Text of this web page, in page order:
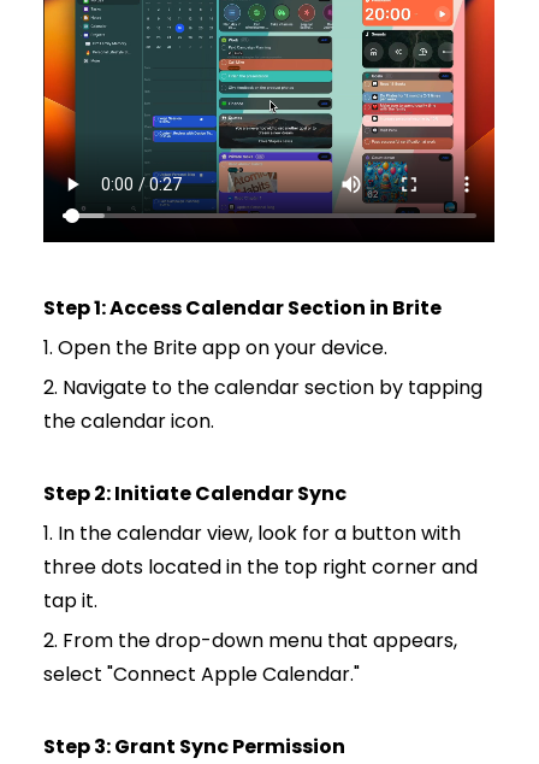
Step 1: Access Calendar Section in Brite
1. Open the Brite app on your device.
2. Navigate to the calendar section by tapping
the calendar icon.
Step 2: Initiate Calendar Sync
1. In the calendar view, look for a button with
three dots located in the top right corner and
tap it.
2. From the drop-down menu that appears,
select "Connect Apple Calendar."
Step 3: Grant Sync Permission